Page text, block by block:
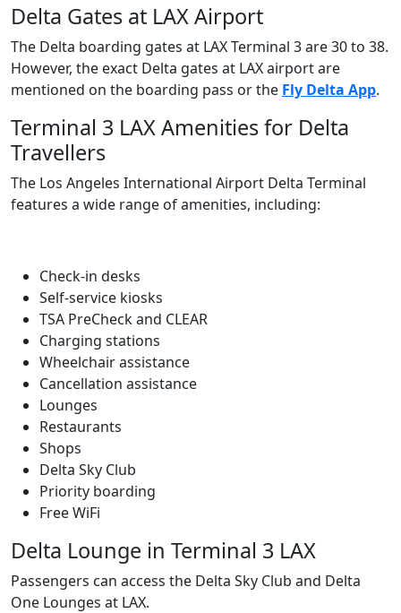
Delta Gates at LAX Airport
The Delta boarding gates at LAX Terminal 3 are 30 to 38.
However, the exact Delta gates at LAX airport are
mentioned on the boarding pass or the Fly Delta App.
Terminal 3 LAX Amenities for Delta
Travellers
The Los Angeles International Airport Delta Terminal
features a wide range of amenities, including:
Check-in desks
Self-service kiosks
TSA PreCheck and CLEAR
Charging stations
Wheelchair assistance
Cancellation assistance
Lounges
Restaurants
Shops
Delta Sky Club
Priority boarding
Free WiFi
Delta Lounge in Terminal 3 LAX
Passengers can access the Delta Sky Club and Delta
One Lounges at LAX.